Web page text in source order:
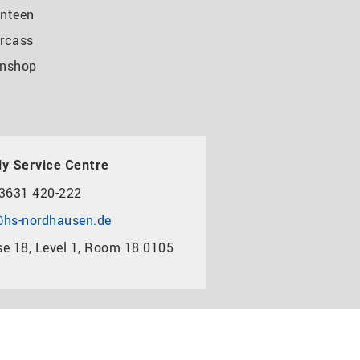
Service Centre
420-222
nordhausen.de
18, Level 1, Room 18.0105